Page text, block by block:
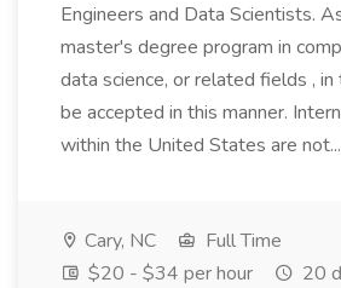
Engineers and Data Scientists.
master's degree program in
data science, or related fields , in
be accepted in this manner.
within the United States are not...
Cary, NC
Full Time
$20 - $34 per hour
20